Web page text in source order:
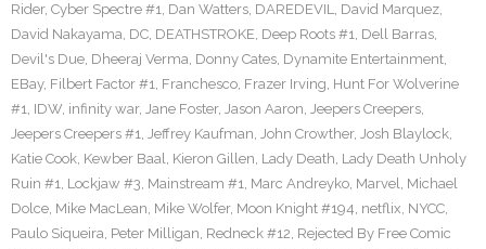
Rider, Cyber Spectre #1, Dan Watters, DAREDEVIL, David Marquez,
David Nakayama, DC, DEATHSTROKE, Deep Roots #1, Dell Barras,
Devil's Due, Dheeraj Verma, Donny Cates, Dynamite Entertainment,
EBay, Filbert Factor #1, Franchesco, Frazer Irving, Hunt For Wolverine
#1, IDW, infinity war, Jane Foster, Jason Aaron, Jeepers Creepers,
Jeepers Creepers #1, Jeffrey Kaufman, John Crowther, Josh Blaylock,
Katie Cook, Kewber Baal, Kieron Gillen, Lady Death, Lady Death Unholy
Ruin #1, Lockjaw #3, Mainstream #1, Marc Andreyko, Marvel, Michael
Dolce, Mike MacLean, Mike Wolfer, Moon Knight #194, netflix, NYCC,
Paulo Siqueira, Peter Milligan, Redneck #12, Rejected By Free Comic